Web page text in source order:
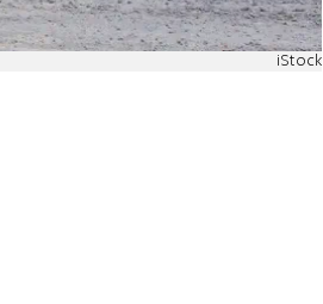
iStock